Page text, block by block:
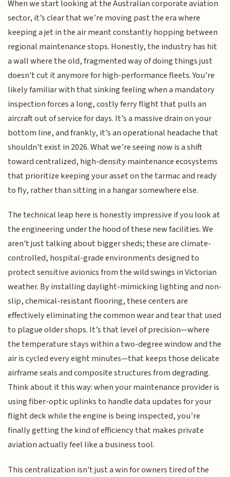
When we start looking at the Australian corporate aviation
sector, it’s clear that we’re moving past the era where
keeping a jet in the air meant constantly hopping between
regional maintenance stops. Honestly, the industry has hit
a wall where the old, fragmented way of doing things just
doesn't cut it anymore for high-performance fleets. You’re
likely familiar with that sinking feeling when a mandatory
inspection forces a long, costly ferry flight that pulls an
aircraft out of service for days. It’s a massive drain on your
bottom line, and frankly, it’s an operational headache that
shouldn't exist in 2026. What we’re seeing now is a shift
toward centralized, high-density maintenance ecosystems
that prioritize keeping your asset on the tarmac and ready
to fly, rather than sitting in a hangar somewhere else.
The technical leap here is honestly impressive if you look at
the engineering under the hood of these new facilities. We
aren't just talking about bigger sheds; these are climate-
controlled, hospital-grade environments designed to
protect sensitive avionics from the wild swings in Victorian
weather. By installing daylight-mimicking lighting and non-
slip, chemical-resistant flooring, these centers are
effectively eliminating the common wear and tear that used
to plague older shops. It’s that level of precision—where
the temperature stays within a two-degree window and the
air is cycled every eight minutes—that keeps those delicate
airframe seals and composite structures from degrading.
Think about it this way: when your maintenance provider is
using fiber-optic uplinks to handle data updates for your
flight deck while the engine is being inspected, you’re
finally getting the kind of efficiency that makes private
aviation actually feel like a business tool.
This centralization isn't just a win for owners tired of the